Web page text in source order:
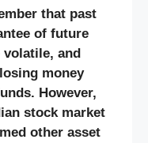
that past
of future
volatile, and
money
However,
stock market
other asset